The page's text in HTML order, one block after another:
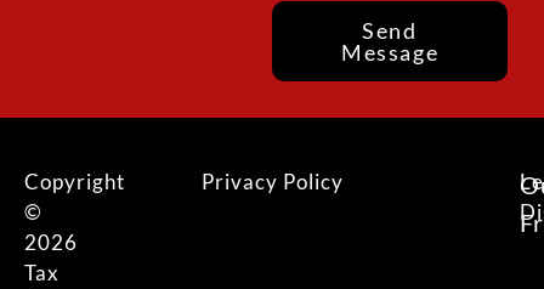
Send
Message
Copyright
©
2026
Tax
Privacy Policy